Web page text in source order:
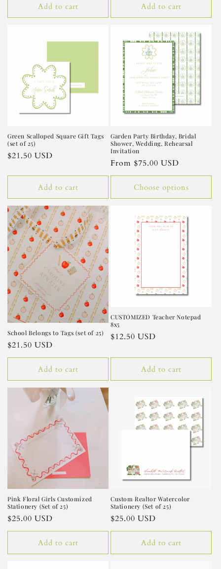
Add to cart Add to cart
Green Scalloped Square Gift Tags
(set of 25)
Regular
$21.50 USD
Add to cart
Garden Party Birthday, Bridal
Shower, Wedding, Rehearsal
Invitation
Regular
price
From $75.00 USD
Choose options
School Belongs to Tags (set of 25)
Regular
price
$21.50 USD
Add to cart
CUSTOMIZED Teacher Notepad
8x5
Regular
$12.50 USD
Add to cart
Pink Floral Girls Customized
Stationery (Set of 25)
Regular
price
$25.00 USD
Add to cart
Custom Realtor Watercolor
Stationery (Set of 25)
Regular
price
$25.00 USD
Add to cart